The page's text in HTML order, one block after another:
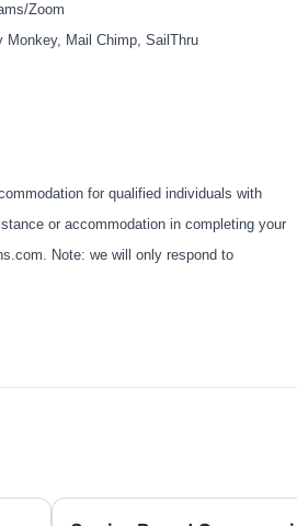
Zoom
Monkey, Mail Chimp, SailThru
for qualified individuals with
or accommodation in completing your
. Note: we will only respond to